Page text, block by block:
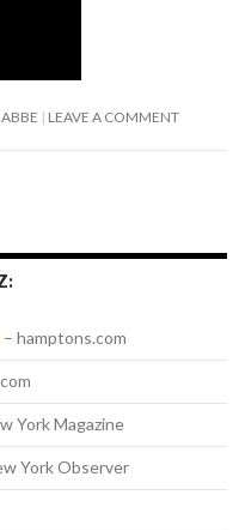
ABBE LEAVE A COMMENT
– hamptons.com
York Magazine
York Observer